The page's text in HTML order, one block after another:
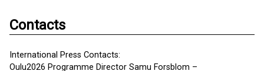
Contacts
International Press Contacts:
Oulu2026 Programme Director Samu Forsblom –